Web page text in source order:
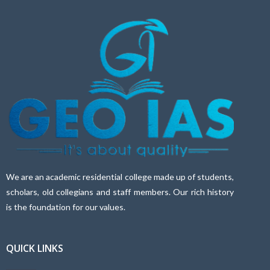
We are an academic residential college made up of students,
scholars, old collegians and staff members. Our rich history
is the foundation for our values.
QUICK LINKS